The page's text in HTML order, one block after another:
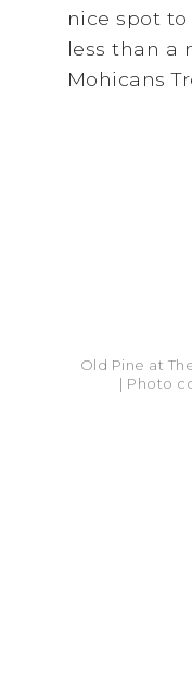
nice spot
less than a
Mohicans
Old Pine at
| Photo